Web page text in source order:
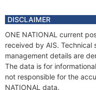
DISCLAIMER
ONE NATIONAL current
received by AIS. Technical
management details are
The data is for
not responsible for the
NATIONAL data.